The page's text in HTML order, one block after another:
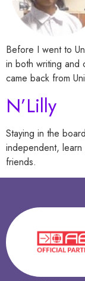
Before I went to
in both writing and
came back from
N’Lilly
Staying in the
independent,
friends.